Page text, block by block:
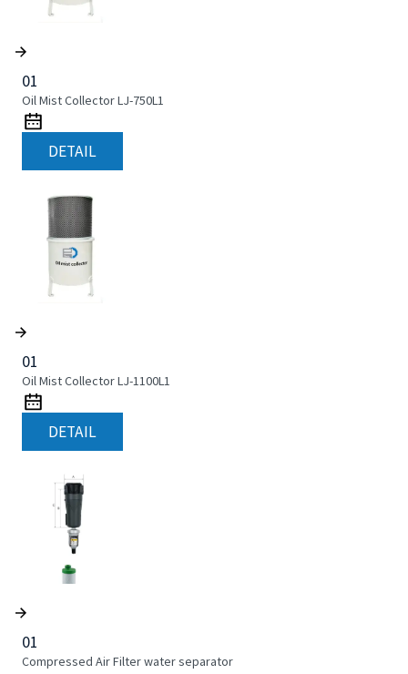
01
Oil Mist Collector LJ-750L1
DETAIL
01
Oil Mist Collector LJ-1100L1
DETAIL
01
Compressed Air Filter water separator